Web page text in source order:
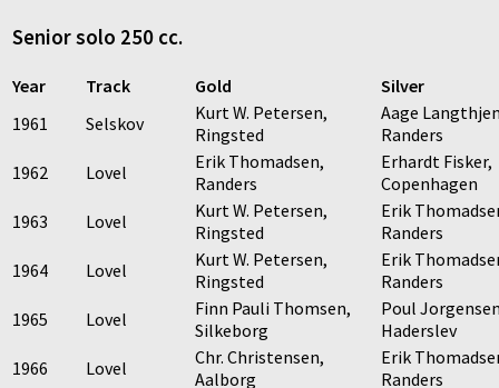
Senior solo 250 cc.
Year Track Gold
Silver
1961
Selskov
Kurt W. Petersen,
Ringsted
Aage
Randers
1962
Lovel
Erik Thomadsen,
Randers
Erhardt Fisker,
Copenhagen
1963
Lovel
Kurt W. Petersen,
Ringsted
Erik
Randers
1964
Lovel
Kurt W. Petersen,
Ringsted
Erik
Randers
1965
Lovel
Finn Pauli Thomsen,
Silkeborg
Poul
Haderslev
1966
Lovel
Chr. Christensen,
Aalborg
Erik
Randers